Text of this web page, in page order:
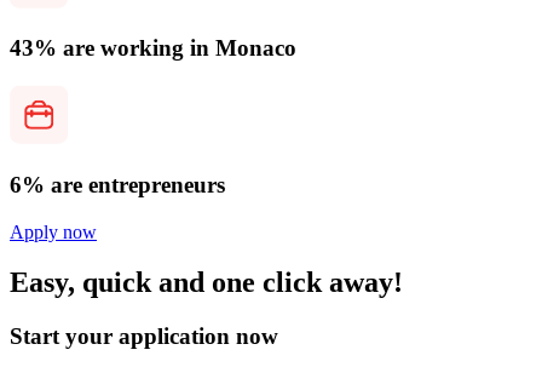
43% are working in Monaco
6% are entrepreneurs
Apply now
Easy, quick and one click away!
Start your application now